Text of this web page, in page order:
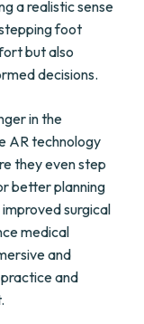
a realistic sense
foot
but also
decisions.
in the
AR technology
they even step
better planning
surgical
medical
and
and